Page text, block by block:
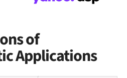
of
Applications